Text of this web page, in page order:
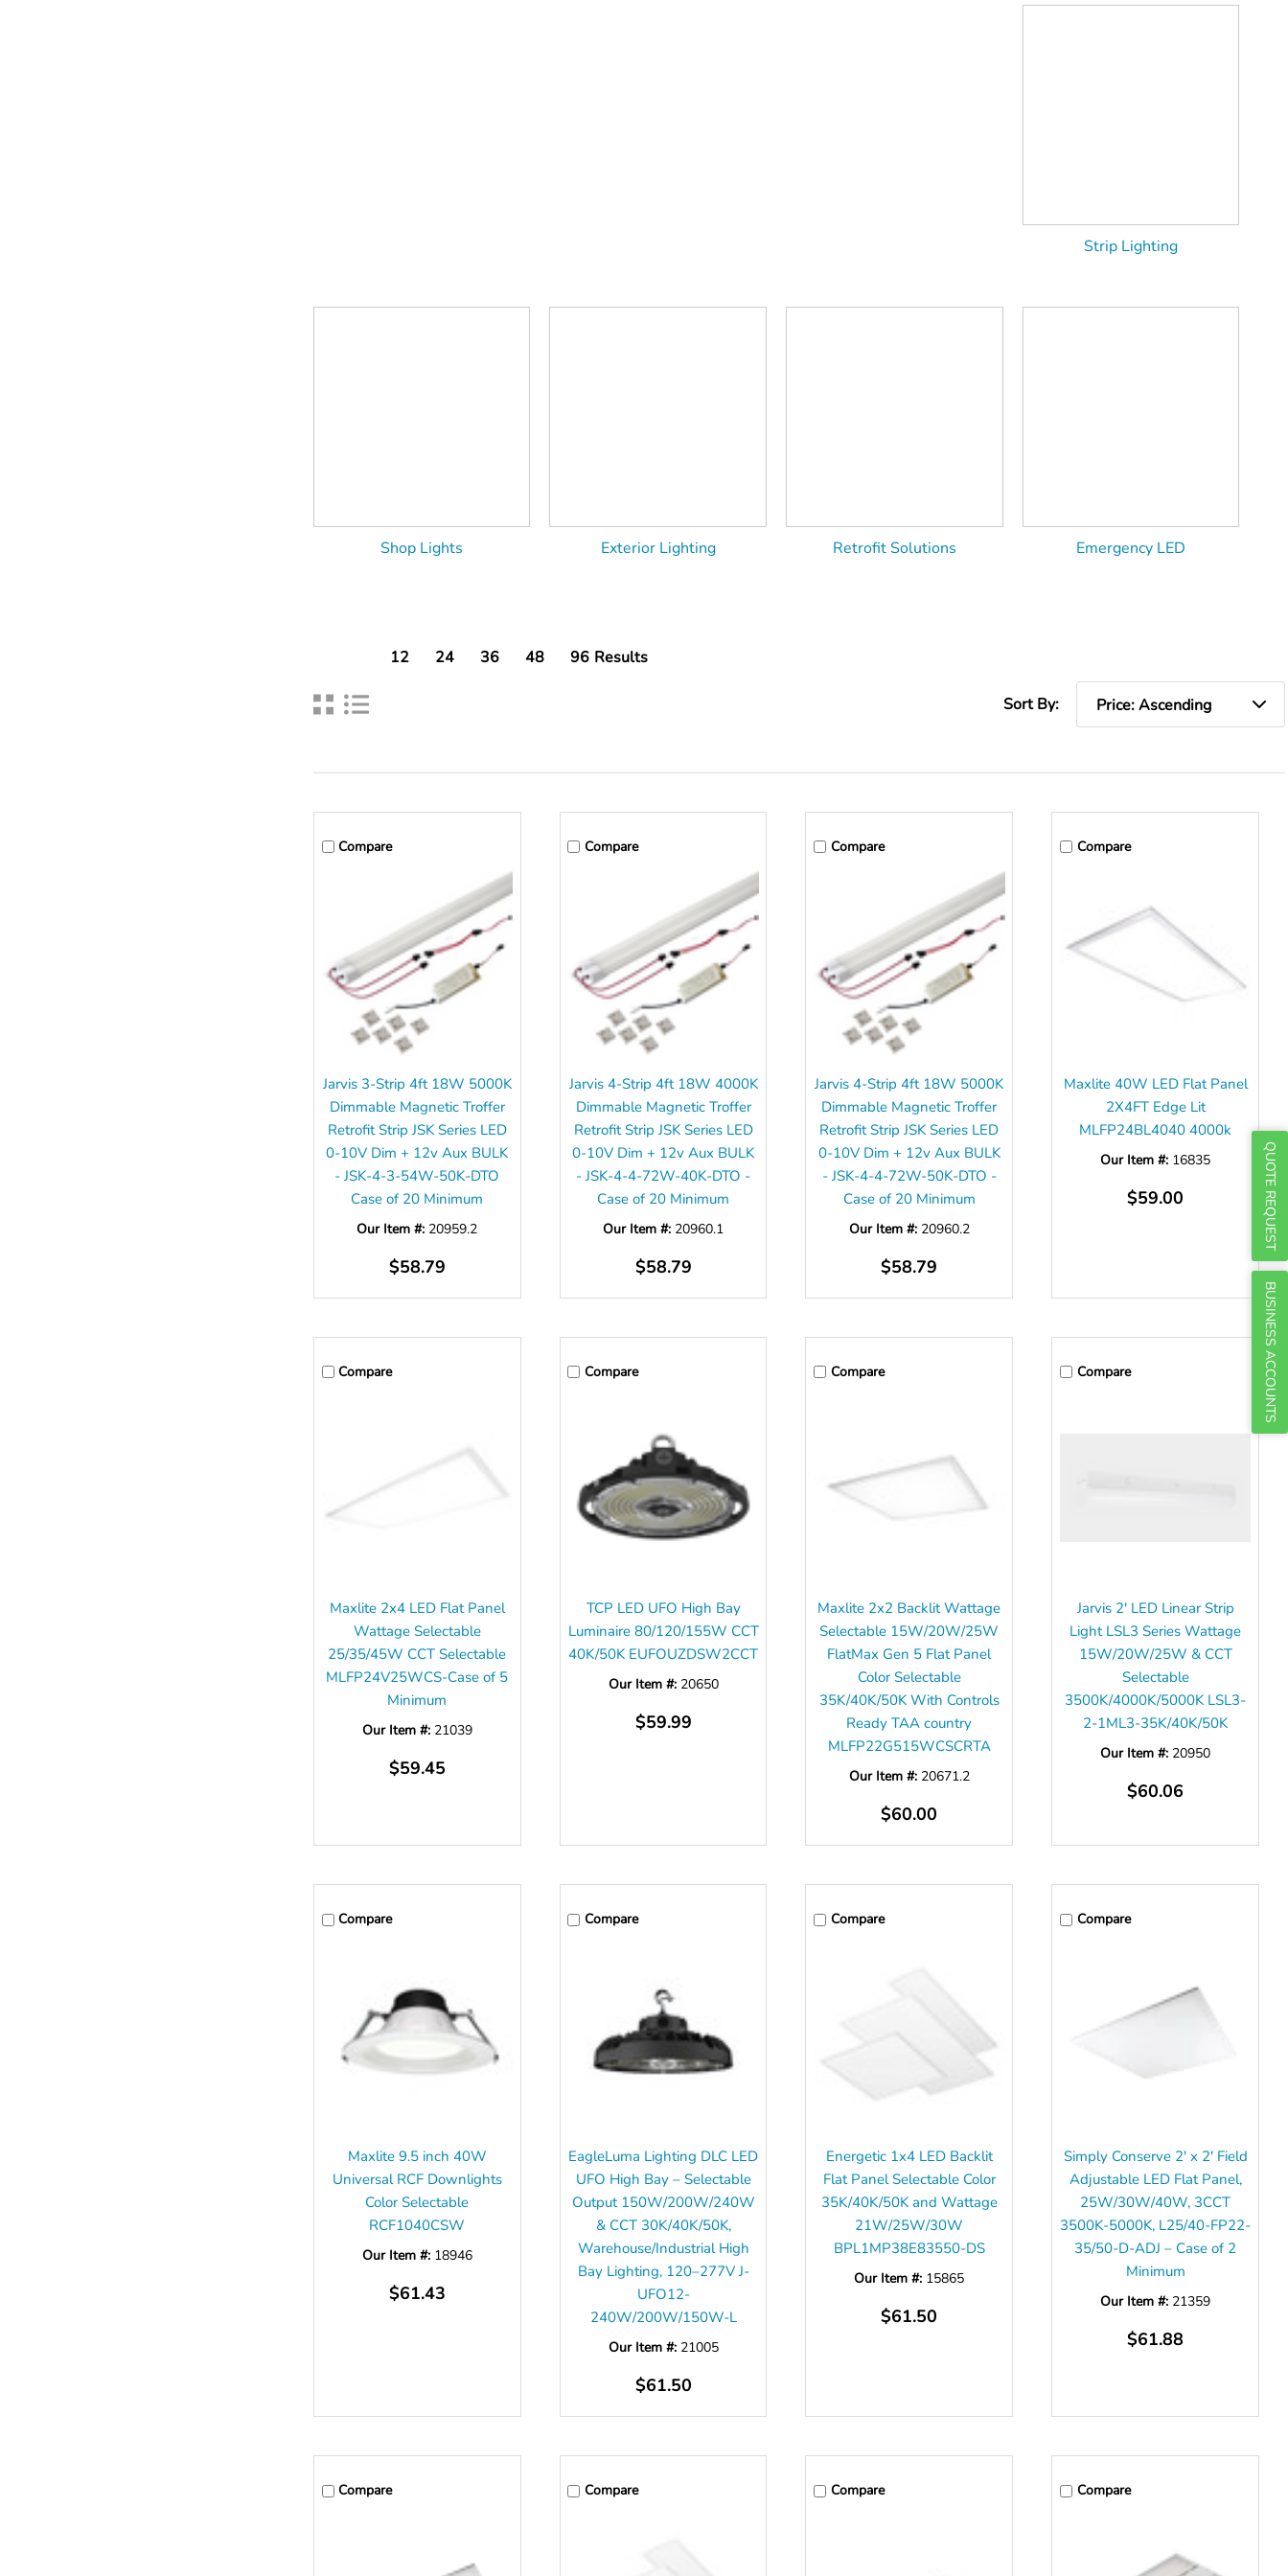
QUOTE REQUEST
BUSINESS ACCOUNTS
Strip Lighting
Shop Lights Exterior Lighting Retrofit Solutions Emergency LED
12 24 36 48 96 Results
Sort By:
Compare
Jarvis 3-Strip 4ft 18W 5000K
Dimmable Magnetic Troffer
Retrofit Strip JSK Series LED
0-10V Dim + 12v Aux BULK
- JSK-4-3-54W-50K-DTO
Case of 20 Minimum
Our Item #: 20959.2
$58.79
Compare
Jarvis 4-Strip 4ft 18W 4000K
Dimmable Magnetic Troffer
Retrofit Strip JSK Series LED
0-10V Dim + 12v Aux BULK
- JSK-4-4-72W-40K-DTO -
Case of 20 Minimum
Our Item #: 20960.1
$58.79
Compare
Jarvis 4-Strip 4ft 18W 5000K
Dimmable Magnetic Troffer
Retrofit Strip JSK Series LED
0-10V Dim + 12v Aux BULK
- JSK-4-4-72W-50K-DTO -
Case of 20 Minimum
Our Item #: 20960.2
$58.79
Compare
Maxlite 40W LED Flat Panel
2X4FT Edge Lit
MLFP24BL4040 4000k
Our Item #: 16835
$59.00
Compare
Maxlite 2x4 LED Flat Panel
Wattage Selectable
25/35/45W CCT Selectable
MLFP24V25WCS-Case of 5
Minimum
Our Item #: 21039
$59.45
Compare
TCP LED UFO High Bay
Luminaire 80/120/155W CCT
40K/50K EUFOUZDSW2CCT
Our Item #: 20650
$59.99
Compare
Maxlite 2x2 Backlit Wattage
Selectable 15W/20W/25W
FlatMax Gen 5 Flat Panel
Color Selectable
35K/40K/50K With Controls
Ready TAA country
MLFP22G515WCSCRTA
Our Item #: 20671.2
$60.00
Compare
Jarvis 2' LED Linear Strip
Light LSL3 Series Wattage
15W/20W/25W & CCT
Selectable
3500K/4000K/5000K LSL3-
2-1ML3-35K/40K/50K
Our Item #: 20950
$60.06
Compare
Maxlite 9.5 inch 40W
Universal RCF Downlights
Color Selectable
RCF1040CSW
Our Item #: 18946
$61.43
Compare
EagleLuma Lighting DLC LED
UFO High Bay – Selectable
Output 150W/200W/240W
& CCT 30K/40K/50K,
Warehouse/Industrial High
Bay Lighting, 120–277V J-
UFO12-
240W/200W/150W-L
Our Item #: 21005
$61.50
Compare
Energetic 1x4 LED Backlit
Flat Panel Selectable Color
35K/40K/50K and Wattage
21W/25W/30W
BPL1MP38E83550-DS
Our Item #: 15865
$61.50
Compare
Simply Conserve 2' x 2' Field
Adjustable LED Flat Panel,
25W/30W/40W, 3CCT
3500K-5000K, L25/40-FP22-
35/50-D-ADJ – Case of 2
Minimum
Our Item #: 21359
$61.88
Compare Compare Compare Compare